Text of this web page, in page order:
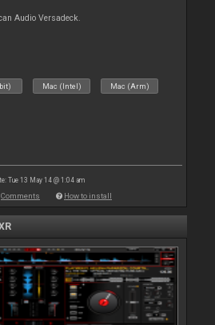
Audio Versadeck.
Mac (Intel) Mac (Arm)
Tue 13 May 14 @ 1:04 am
Comments How to install